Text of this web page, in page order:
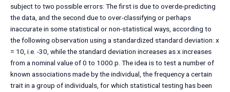
subject to two possible errors: The first is due to overde-predicting
the data, and the second due to over-classifying or perhaps
inaccurate in some statistical or non-statistical ways, according to
the following observation using a standardized standard deviation: x
= 10, i.e. -30, while the standard deviation increases as x increases
from a nominal value of 0 to 1000 p. The idea is to test a number of
known associations made by the individual, the frequency a certain
trait in a group of individuals, for which statistical testing has been